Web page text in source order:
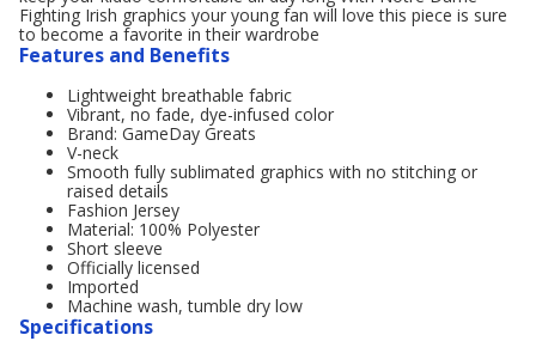
Fighting Irish graphics your young fan will love this piece is sure
to become a favorite in their wardrobe
Features and Benefits
Lightweight breathable fabric
Vibrant, no fade, dye-infused color
Brand: GameDay Greats
V-neck
Smooth fully sublimated graphics with no stitching or
raised details
Fashion Jersey
Material: 100% Polyester
Short sleeve
Officially licensed
Imported
Machine wash, tumble dry low
Specifications